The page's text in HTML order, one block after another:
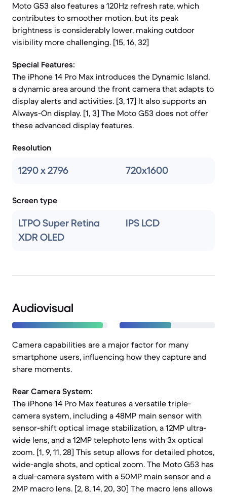
Moto G53 also features a 120Hz refresh rate, which
contributes to smoother motion, but its peak
brightness is considerably lower, making outdoor
visibility more challenging. [15, 16, 32]
Special Features:
The iPhone 14 Pro Max introduces the Dynamic Island,
a dynamic area around the front camera that adapts to
display alerts and activities. [3, 17] It also supports an
Always-On display. [1, 3] The Moto G53 does not offer
these advanced display features.
Resolution
1290 x 2796 720x1600
Screen type
LTPO Super Retina
XDR OLED
IPS LCD
Audiovisual
Camera capabilities are a major factor for many
smartphone users, influencing how they capture and
share moments.
Rear Camera System:
The iPhone 14 Pro Max features a versatile triple-
camera system, including a 48MP main sensor with
sensor-shift optical image stabilization, a 12MP ultra-
wide lens, and a 12MP telephoto lens with 3x optical
zoom. [1, 9, 11, 28] This setup allows for detailed photos,
wide-angle shots, and optical zoom. The Moto G53 has
a dual-camera system with a 50MP main sensor and a
2MP macro lens. [2, 8, 14, 20, 30] The macro lens allows